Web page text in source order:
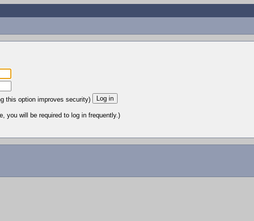
this option improves security)
you will be required to log in frequently.)